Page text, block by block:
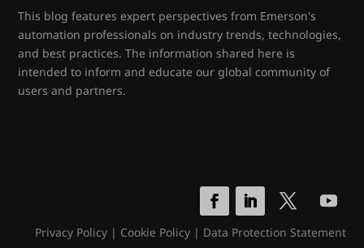
This blog features expert perspectives from Emerson's
automation professionals on industry trends, technologies,
and best practices. The information shared here is
intended to inform and educate our global community of
users and partners.
Privacy Policy| Cookie Policy| Data Protection Statement